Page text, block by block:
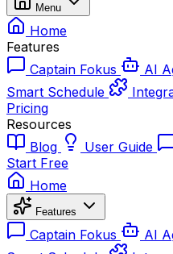
Menu
Home
Features
Captain Fokus
AI
Smart Schedule
Pricing
Resources
Blog
User Guide
Start Free
Home
Features
Captain Fokus AI